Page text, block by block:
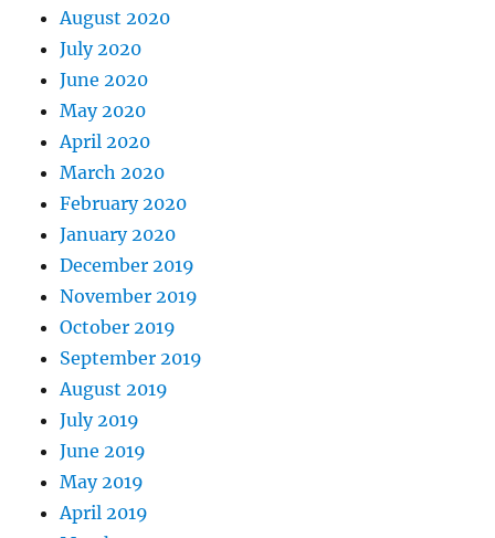
August 2020
July 2020
June 2020
May 2020
April 2020
March 2020
February 2020
January 2020
December 2019
November 2019
October 2019
September 2019
August 2019
July 2019
June 2019
May 2019
April 2019